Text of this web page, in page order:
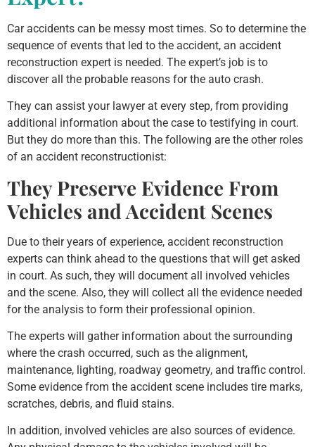
Car accidents can be messy most times. So to determine the
sequence of events that led to the accident, an accident
reconstruction expert is needed. The expert’s job is to
discover all the probable reasons for the auto crash.
They can assist your lawyer at every step, from providing
additional information about the case to testifying in court.
But they do more than this. The following are the other roles
of an accident reconstructionist:
They Preserve Evidence From
Vehicles and Accident Scenes
Due to their years of experience, accident reconstruction
experts can think ahead to the questions that will get asked
in court. As such, they will document all involved vehicles
and the scene. Also, they will collect all the evidence needed
for the analysis to form their professional opinion.
The experts will gather information about the surrounding
where the crash occurred, such as the alignment,
maintenance, lighting, roadway geometry, and traffic control.
Some evidence from the accident scene includes tire marks,
scratches, debris, and fluid stains.
In addition, involved vehicles are also sources of evidence.